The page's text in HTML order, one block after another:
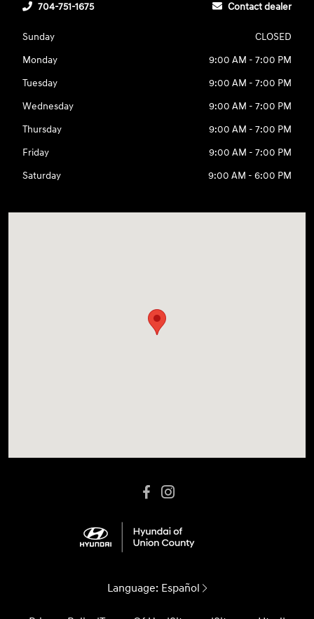
704-751-1675 Contact dealer
Sunday
CLOSED
Monday
9:00 AM - 7:00 PM
Tuesday
9:00 AM - 7:00 PM
Wednesday
9:00 AM - 7:00 PM
Thursday
9:00 AM - 7:00 PM
Friday
9:00 AM - 7:00 PM
Saturday
9:00 AM - 6:00 PM
Language: Español